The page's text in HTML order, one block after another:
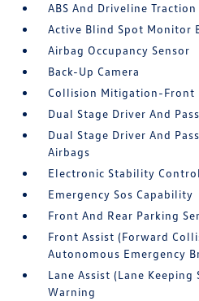
ABS And Driveline
Active Blind Spot Monitor
Airbag Occupancy Sensor
Back-Up Camera
Collision Mitigation-Front
Dual Stage Driver And
Dual Stage Driver And
Airbags
Electronic Stability Control
Emergency Sos Capability
Front And Rear Parking
Front Assist (Forward
Autonomous Emergency
Lane Assist (Lane
Warning